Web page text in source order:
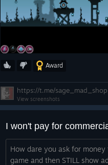
Award
https://t.me/sage_mad_shop
View screenshots
I won't pay for
How dare you ask for money
game and then STILL show